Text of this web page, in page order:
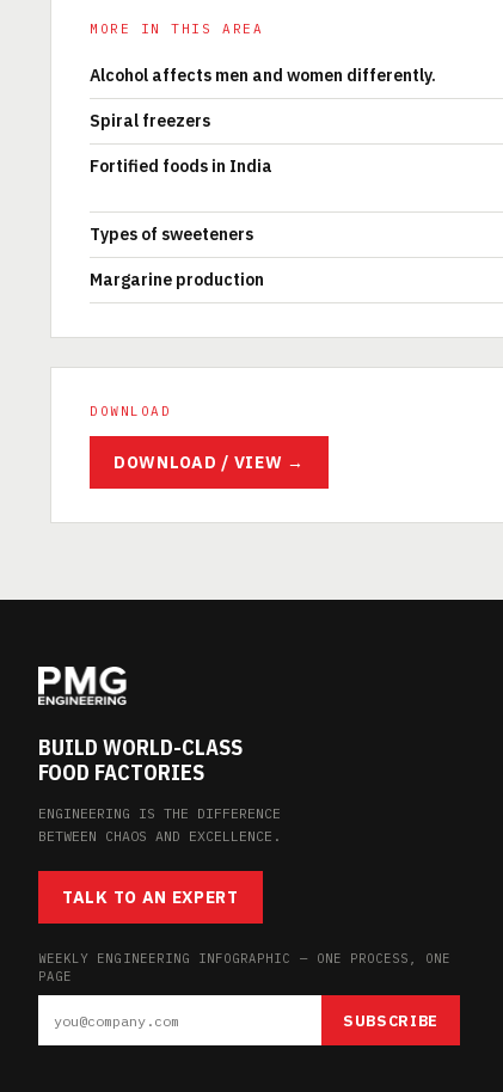
MORE IN THIS AREA
Alcohol affects men and women differently.
Spiral freezers
Fortified foods in India
Types of sweeteners
Margarine production
DOWNLOAD
DOWNLOAD / VIEW →
BUILD WORLD-CLASS
FOOD FACTORIES
ENGINEERING IS THE DIFFERENCE
BETWEEN CHAOS AND EXCELLENCE.
TALK TO AN EXPERT
WEEKLY ENGINEERING INFOGRAPHIC — ONE PROCESS, ONE
PAGE
SUBSCRIBE